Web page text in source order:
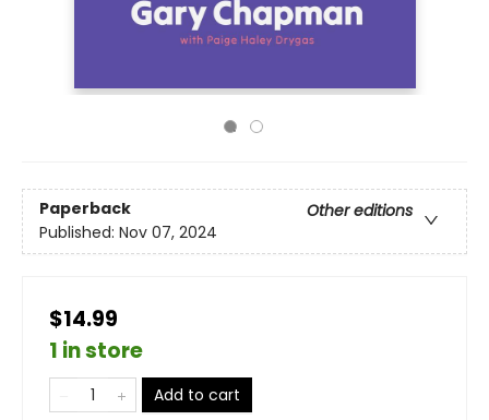
Paperback
Other editions
Published: Nov 07, 2024
$14.99
1 in store
Add to cart